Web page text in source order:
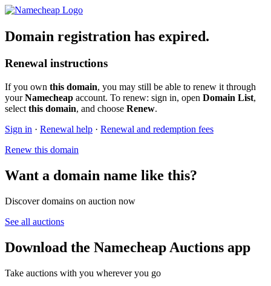
Domain registration has expired.
Renewal instructions
If you own this domain, you may still be able to renew it through
yourNamecheap account. To renew: sign in, open Domain List,
select this domain, and choose Renew.
Sign in · Renewal help · Renewal and redemption fees
Renew this domain
Want a domain name like this?
Discover domains on auction now
See all auctions
Download the Namecheap Auctions app
Take auctions with you wherever you go